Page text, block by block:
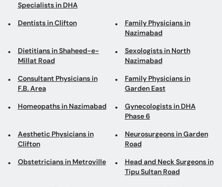
Specialists in DHA
Dentists in Clifton
Family Physicians in
Nazimabad
Dietitians in Shaheed-e-
Millat Road
Sexologists in North
Nazimabad
Consultant Physicians in
F.B. Area
Family Physicians in
Garden East
Homeopaths in Nazimabad
Gynecologists in DHA
Phase 6
Aesthetic Physicians in
Clifton
Neurosurgeons in Garden
Road
Obstetricians in Metroville
Head and Neck Surgeons in
Tipu Sultan Road